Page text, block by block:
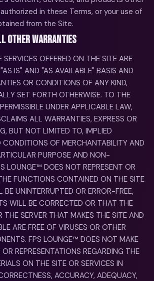
in these Terms, or your use of
from the Site.
OTHER WARRANTIES
OFFERED ON THE SITE ARE
IS" AND "AS AVAILABLE" BASIS AND
OR CONDITIONS OF ANY KIND,
SET FORTH OTHERWISE. TO THE
UNDER APPLICABLE LAW,
ALL WARRANTIES, EXPRESS OR
BUT NOT LIMITED TO, IMPLIED
CONDITIONS OF MERCHANTABILITY AND
PURPOSE AND NON-
LOUNGE™ DOES NOT REPRESENT OR
FUNCTIONS CONTAINED ON THE SITE
BE UNINTERRUPTED OR ERROR-FREE,
WILL BE CORRECTED OR THAT THE
THE SERVER THAT MAKES THE SITE AND
ARE FREE OF VIRUSES OR OTHER
FPS LOUNGE™ DOES NOT MAKE
REPRESENTATIONS REGARDING THE
ON THE SITE OR SERVICES IN
ACCURACY, ADEQUACY,